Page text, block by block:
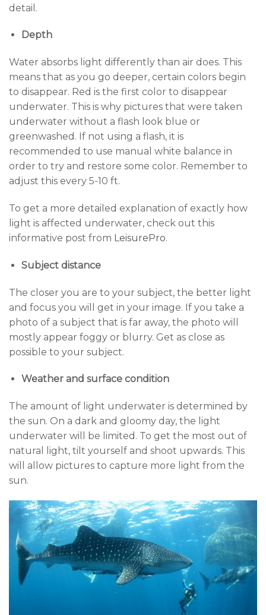
detail.
Depth
Water absorbs light differently than air does. This
means that as you go deeper, certain colors begin
to disappear. Red is the first color to disappear
underwater. This is why pictures that were taken
underwater without a flash look blue or
greenwashed. If not using a flash, it is
recommended to use manual white balance in
order to try and restore some color. Remember to
adjust this every 5-10 ft.
To get a more detailed explanation of exactly how
light is affected underwater, check out this
informative post from LeisurePro.
Subject distance
The closer you are to your subject, the better light
and focus you will get in your image. If you take a
photo of a subject that is far away, the photo will
mostly appear foggy or blurry. Get as close as
possible to your subject.
Weather and surface condition
The amount of light underwater is determined by
the sun. On a dark and gloomy day, the light
underwater will be limited. To get the most out of
natural light, tilt yourself and shoot upwards. This
will allow pictures to capture more light from the
sun.